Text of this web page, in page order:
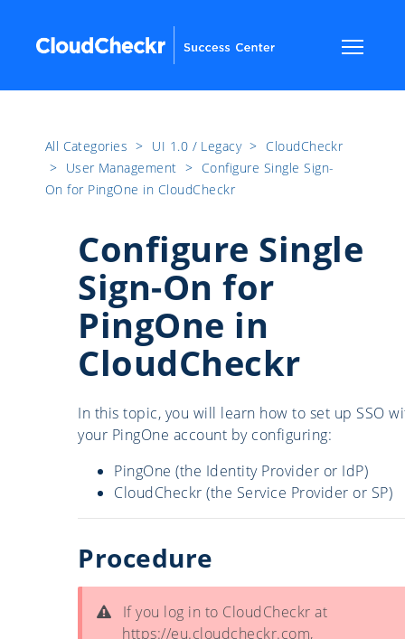
All Categories ​>​ UI 1.0 / Legacy ​>​ CloudCheckr
​>​ User Management ​>​ Configure Single Sign-
On for PingOne in CloudCheckr
Configure Single
Sign-On for
PingOne in
CloudCheckr
In this topic, you will learn how to set up SSO
your PingOne account by configuring:
PingOne (the Identity Provider or IdP)
CloudCheckr (the Service Provider or SP)
Procedure
If you log in to CloudCheckr at
https://eu.cloudcheckr.com,